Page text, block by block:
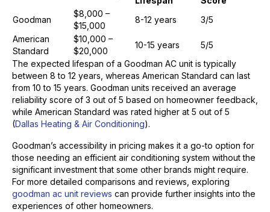
Goodman
$8,000 –
$15,000
8-12 years
3/5
American
Standard
$10,000 –
$20,000
10-15 years
5/5
The expected lifespan of a Goodman AC unit is typically
between 8 to 12 years, whereas American Standard can last
from 10 to 15 years. Goodman units received an average
reliability score of 3 out of 5 based on homeowner feedback,
while American Standard was rated higher at 5 out of 5
(Dallas Heating & Air Conditioning).
Goodman’s accessibility in pricing makes it a go-to option for
those needing an efficient air conditioning system without the
significant investment that some other brands might require.
For more detailed comparisons and reviews, exploring
goodman ac unit reviews can provide further insights into the
experiences of other homeowners.